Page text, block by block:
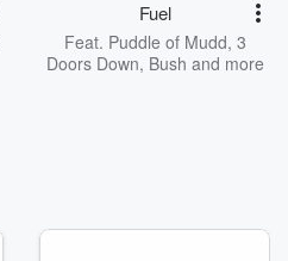
Fuel
Feat. Puddle of Mudd, 3
Doors Down, Bush and more